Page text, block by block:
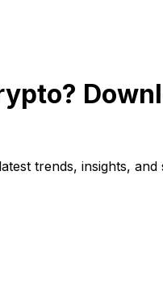
trends, insights,